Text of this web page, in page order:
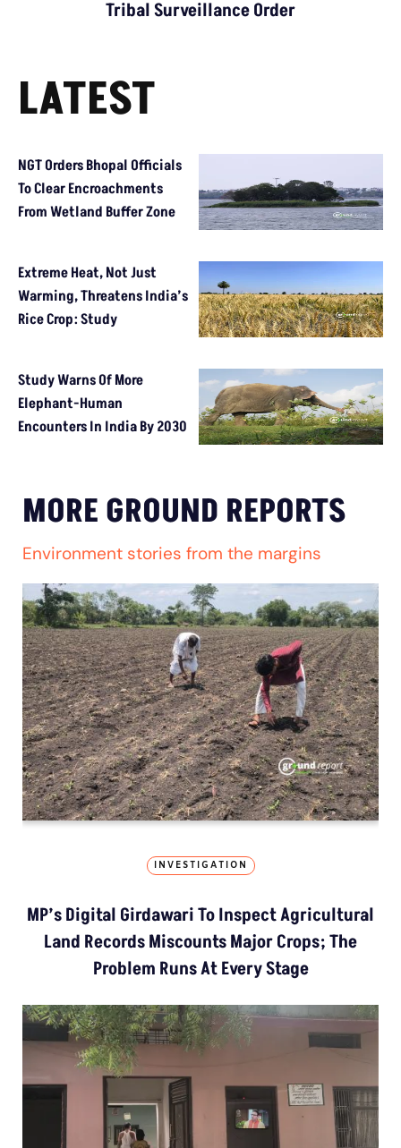
Tribal Surveillance Order
LATEST
NGT Orders Bhopal Officials
To Clear Encroachments
From Wetland Buffer Zone
Extreme Heat, Not Just
Warming, Threatens India’s
Rice Crop: Study
Study Warns Of More
Elephant-Human
Encounters In India By 2030
MORE GROUND REPORTS
Environment stories from the margins
INVESTIGATION
MP’s Digital Girdawari To Inspect Agricultural
Land Records Miscounts Major Crops; The
Problem Runs At Every Stage